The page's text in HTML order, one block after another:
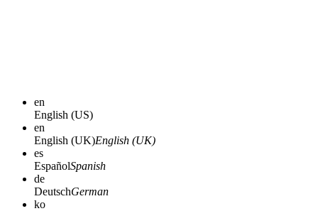
en
English (US)
en
English (UK)English (UK)
es
EspañolSpanish
de
DeutschGerman
ko